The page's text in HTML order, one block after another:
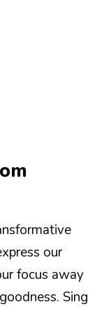
our
focus away
Sing